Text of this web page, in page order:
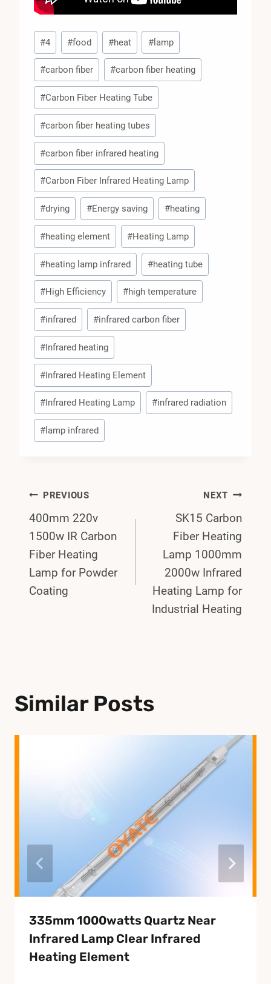
Post
Tags:
#4 #food #heat #lamp
#carbon fiber #carbon fiber heating
#Carbon Fiber Heating Tube
#carbon fiber heating tubes
#carbon fiber infrared heating
#Carbon Fiber Infrared Heating Lamp
#drying #Energy saving #heating
#heating element #Heating Lamp
#heating lamp infrared #heating tube
#High Efficiency #high temperature
#infrared #infrared carbon fiber
#Infrared heating
#Infrared Heating Element
# Infrared Heating Lamp #infrared radiation
# lamp infrared
Post
Navigation
PREVIOUS
400mm 220v
1500w IR Carbon
Fiber Heating
Lamp for Powder
Coating
NEXT
SK15 Carbon
Fiber Heating
Lamp 1000mm
2000w Infrared
Heating Lamp for
Industrial Heating
Similar Posts
335mm 1000watts Quartz Near
Infrared Lamp Clear Infrared
Heating Element